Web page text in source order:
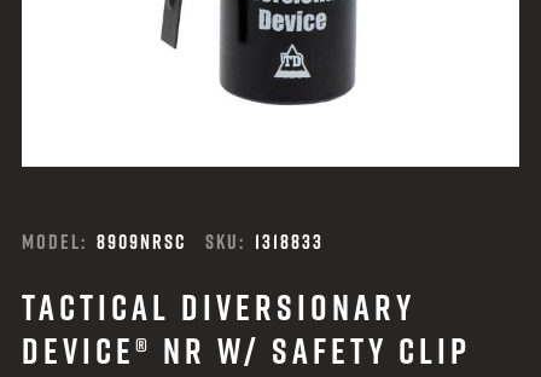
MODEL: 8909NRSC SKU: 1318833
TACTICAL DIVERSIONARY
DEVICE® NR W/ SAFETY CLIP